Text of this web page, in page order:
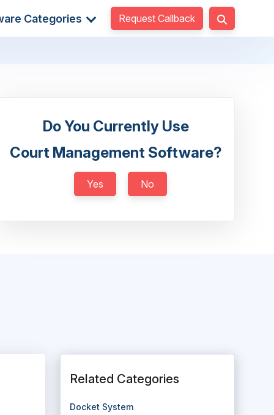
Categories Request Callback
Do You Currently Use
Court Management Software?
Yes No
Related Categories
Docket System